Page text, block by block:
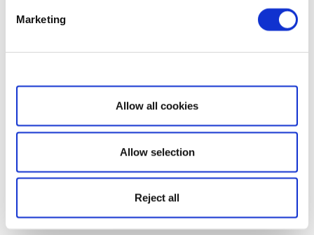
Marketing
Show details
Allow all cookies
Allow selection
Reject all